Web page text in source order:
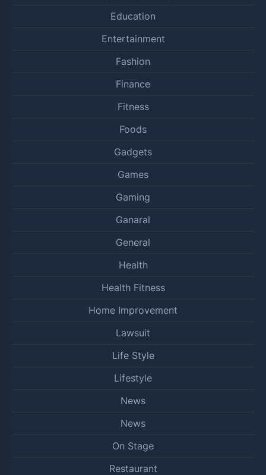
Education
Entertainment
Fashion
Finance
Fitness
Foods
Gadgets
Games
Gaming
Ganaral
General
Health
Health Fitness
Home Improvement
Lawsuit
Life Style
Lifestyle
News
News
On Stage
Restaurant